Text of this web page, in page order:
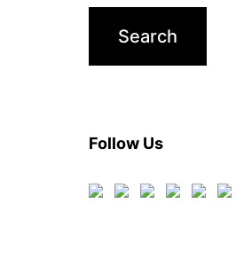
Follow Us